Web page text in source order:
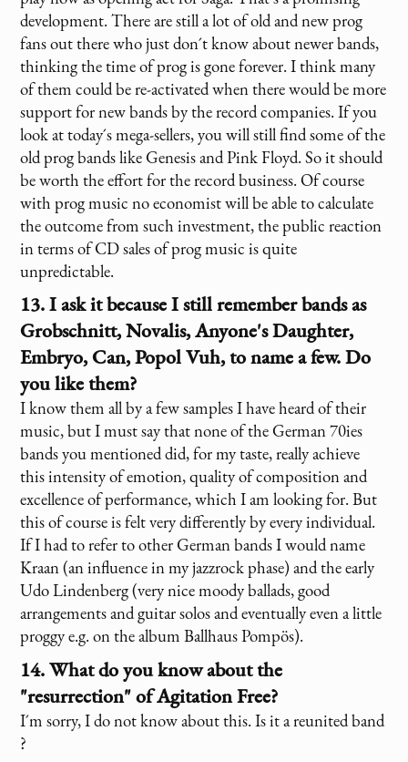
development. There are still a lot of old and new prog
fans out there who just don´t know about newer bands,
thinking the time of prog is gone forever. I think many
of them could be re-activated when there would be more
support for new bands by the record companies. If you
look at today´s mega-sellers, you will still find some of the
old prog bands like Genesis and Pink Floyd. So it should
be worth the effort for the record business. Of course
with prog music no economist will be able to calculate
the outcome from such investment, the public reaction
in terms of CD sales of prog music is quite
unpredictable.
13. I ask it because I still remember bands as
Grobschnitt, Novalis, Anyone's Daughter,
Embryo, Can, Popol Vuh, to name a few. Do
you like them?
I know them all by a few samples I have heard of their
music, but I must say that none of the German 70ies
bands you mentioned did, for my taste, really achieve
this intensity of emotion, quality of composition and
excellence of performance, which I am looking for. But
this of course is felt very differently by every individual.
If I had to refer to other German bands I would name
Kraan (an influence in my jazzrock phase) and the early
Udo Lindenberg (very nice moody ballads, good
arrangements and guitar solos and eventually even a little
proggy e.g. on the album Ballhaus Pompös).
14. What do you know about the
"resurrection" of Agitation Free?
I´m sorry, I do not know about this. Is it a reunited band
?